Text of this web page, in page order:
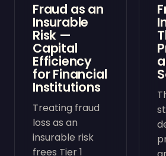
Fraud as an
Insurable
Risk —
Capital
Efficiency
for Financial
Institutions
Treating fraud
loss as an
insurable risk
frees Tier 1